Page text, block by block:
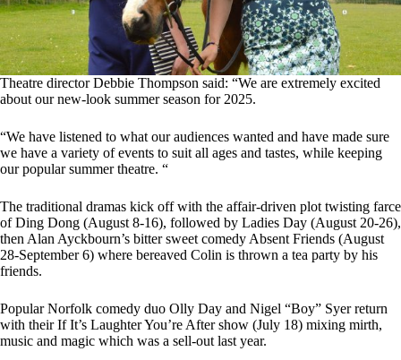
Theatre director Debbie Thompson said: “We are extremely excited
about our new-look summer season for 2025.
“We have listened to what our audiences wanted and have made sure
we have a variety of events to suit all ages and tastes, while keeping
our popular summer theatre. “
The traditional dramas kick off with the affair-driven plot twisting farce
of Ding Dong (August 8-16), followed by Ladies Day (August 20-26),
then Alan Ayckbourn’s bitter sweet comedy Absent Friends (August
28-September 6) where bereaved Colin is thrown a tea party by his
friends.
Popular Norfolk comedy duo Olly Day and Nigel “Boy” Syer return
with their If It’s Laughter You’re After show (July 18) mixing mirth,
music and magic which was a sell-out last year.